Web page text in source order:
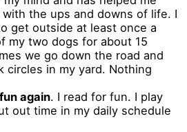
the ups and downs of life. I
get outside at least once a
my two dogs for about 15
we go down the road and
circles in my yard. Nothing
again. I read for fun. I play
out time in my daily schedule